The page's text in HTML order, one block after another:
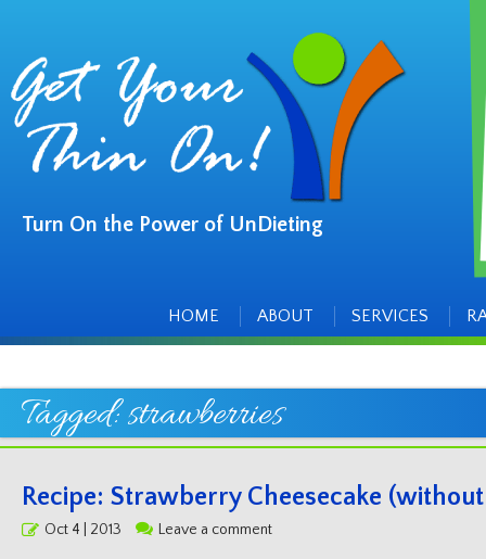
Turn On the Power of UnDieting
HOME
ABOUT SERVICES
Tagged:strawberries
Recipe: Strawberry Cheesecake
PostedOct 4 | 2013 Leave a comment